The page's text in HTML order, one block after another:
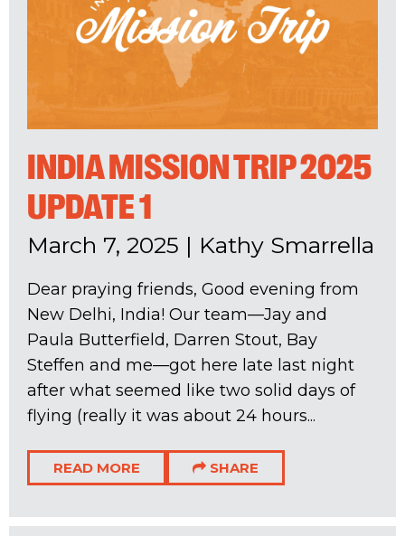
INDIA MISSION TRIP 2025
UPDATE 1
March 7, 2025 | Kathy Smarrella
Dear praying friends, Good evening from
New Delhi, India! Our team—Jay and
Paula Butterfield, Darren Stout, Bay
Steffen and me—got here late last night
after what seemed like two solid days of
flying (really it was about 24 hours...
READ MORE SHARE